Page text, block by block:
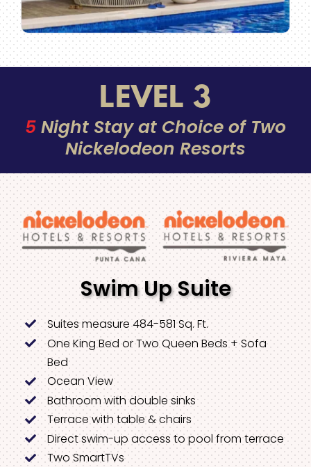
LEVEL 3
5 Night Stay at Choice of Two
Nickelodeon Resorts
Swim Up Suite
Suites measure 484-581 Sq. Ft.
One King Bed or Two Queen Beds + Sofa
Bed
Ocean View
Bathroom with double sinks
Terrace with table & chairs
Direct swim-up access to pool from terrace
Two SmartTVs